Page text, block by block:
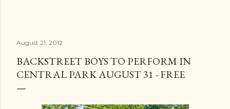
August 21, 2012
BACKSTREET BOYS TO PERFORM IN
CENTRAL PARK AUGUST 31 - FREE